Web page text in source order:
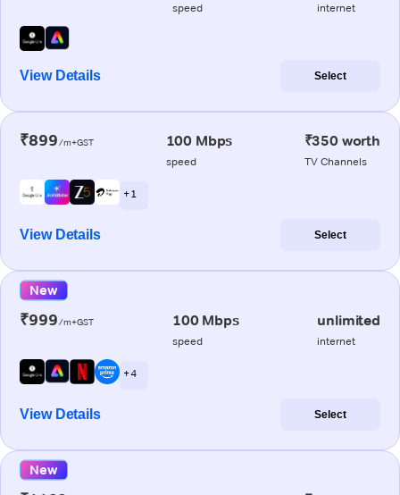
speed internet
View Details Select
₹899/m+GST 100 Mbps
speed
₹350 worth
TV Channels
+ 1
View Details Select
New
₹999/m+GST 100 Mbps
speed
unlimited
internet
+ 4
View Details Select
New